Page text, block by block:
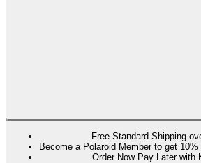
Free Standard Shipping
Become a Polaroid Member to get
Order Now Pay Later with